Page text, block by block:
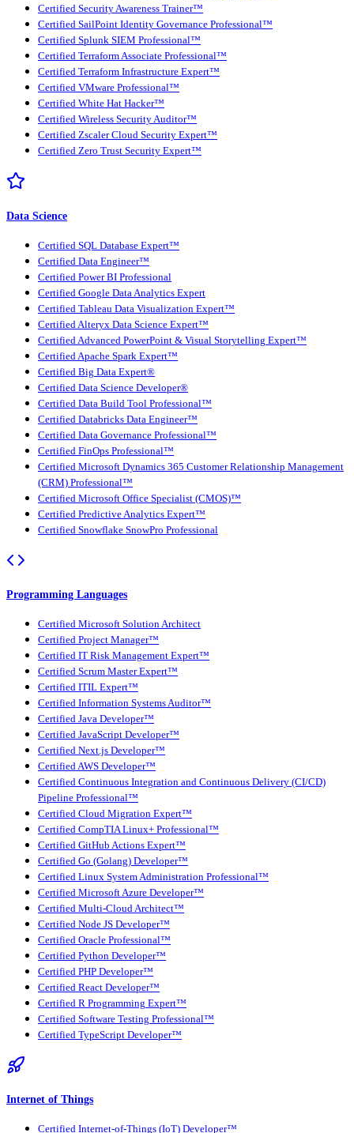
Certified Security Awareness Trainer™
Certified SailPoint Identity Governance Professional™
Certified Splunk SIEM Professional™
Certified Terraform Associate Professional™
Certified Terraform Infrastructure Expert™
Certified VMware Professional™
Certified White Hat Hacker™
Certified Wireless Security Auditor™
Certified Zscaler Cloud Security Expert™
Certified Zero Trust Security Expert™
Data Science
Certified SQL Database Expert™
Certified Data Engineer™
Certified Power BI Professional
Certified Google Data Analytics Expert
Certified Tableau Data Visualization Expert™
Certified Alteryx Data Science Expert™
Certified Advanced PowerPoint & Visual Storytelling Expert™
Certified Apache Spark Expert™
Certified Big Data Expert®
Certified Data Science Developer®
Certified Data Build Tool Professional™
Certified Databricks Data Engineer™
Certified Data Governance Professional™
Certified FinOps Professional™
Certified Microsoft Dynamics 365 Customer Relationship Management
(CRM) Professional™
Certified Microsoft Office Specialist (CMOS)™
Certified Predictive Analytics Expert™
Certified Snowflake SnowPro Professional
Programming Languages
Certified Microsoft Solution Architect
Certified Project Manager™
Certified IT Risk Management Expert™
Certified Scrum Master Expert™
Certified ITIL Expert™
Certified Information Systems Auditor™
Certified Java Developer™
Certified JavaScript Developer™
Certified Next.js Developer™
Certified AWS Developer™
Certified Continuous Integration and Continuous Delivery (CI/CD)
Pipeline Professional™
Certified Cloud Migration Expert™
Certified CompTIA Linux+ Professional™
Certified GitHub Actions Expert™
Certified Go (Golang) Developer™
Certified Linux System Administration Professional™
Certified Microsoft Azure Developer™
Certified Multi-Cloud Architect™
Certified Node JS Developer™
Certified Oracle Professional™
Certified Python Developer™
Certified PHP Developer™
Certified React Developer™
Certified R Programming Expert™
Certified Software Testing Professional™
Certified TypeScript Developer™
Internet of Things
Certified Internet-of-Things (IoT) Developer™